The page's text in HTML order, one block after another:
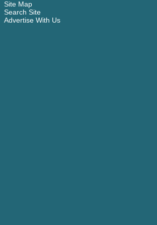
Site Map
Search Site
Advertise With Us